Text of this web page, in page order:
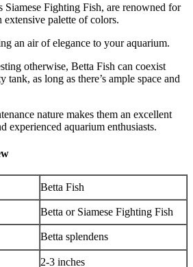
Siamese Fighting Fish, are renowned for
palette of colors.
an air of elegance to your aquarium.
otherwise, Betta Fish can coexist
as long as there’s ample space and
nature makes them an excellent
experienced aquarium enthusiasts.
Betta Fish
Betta or Siamese Fighting Fish
Betta splendens
2-3 inches